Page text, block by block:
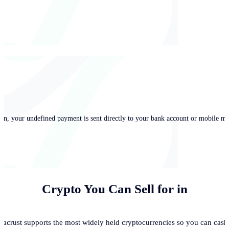
your undefined payment is sent directly to your bank account or mobile
Crypto You Can Sell for in
supports the most widely held cryptocurrencies so you can